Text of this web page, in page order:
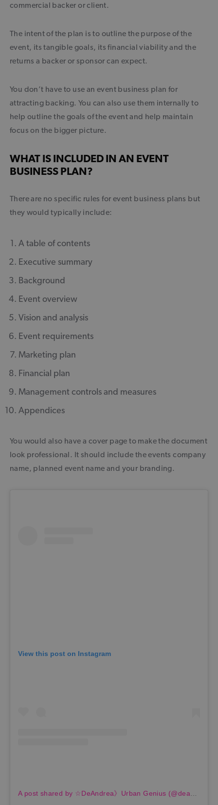
commercial backer or client.
The intent of the plan is to outline the purpose of the
event, its tangible goals, its financial viability and the
returns a backer or sponsor can expect.
You don’t have to use an event business plan for
attracting backing. You can also use them internally to
help outline the goals of the event and help maintain
focus on the bigger picture.
WHAT IS INCLUDED IN AN EVENT
BUSINESS PLAN?
There are no specific rules for event business plans but
they would typically include:
A table of contents
Executive summary
Background
Event overview
Vision and analysis
Event requirements
Marketing plan
Financial plan
Management controls and measures
Appendices
You would also have a cover page to make the document
look professional. It should include the events company
name, planned event name and your branding.
View this post on Instagram
A post shared by ☆DeAndrea》Urban Genius (@deandreabyrd)